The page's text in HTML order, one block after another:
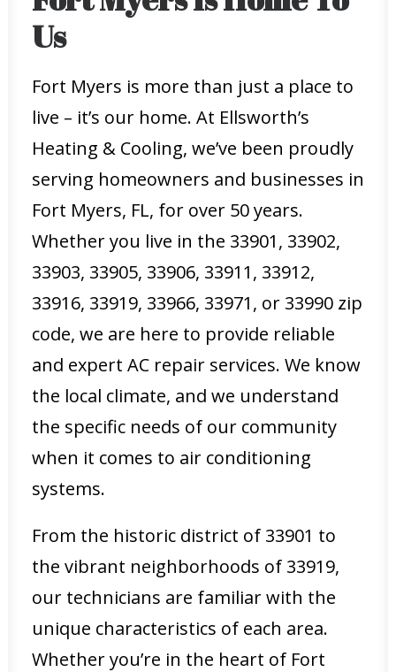
Us
Fort Myers is more than just a place to
live – it’s our home. At Ellsworth’s
Heating & Cooling, we’ve been proudly
serving homeowners and businesses in
Fort Myers, FL, for over 50 years.
Whether you live in the 33901, 33902,
33903, 33905, 33906, 33911, 33912,
33916, 33919, 33966, 33971, or 33990 zip
code, we are here to provide reliable
and expert AC repair services. We know
the local climate, and we understand
the specific needs of our community
when it comes to air conditioning
systems.
From the historic district of 33901 to
the vibrant neighborhoods of 33919,
our technicians are familiar with the
unique characteristics of each area.
Whether you’re in the heart of Fort